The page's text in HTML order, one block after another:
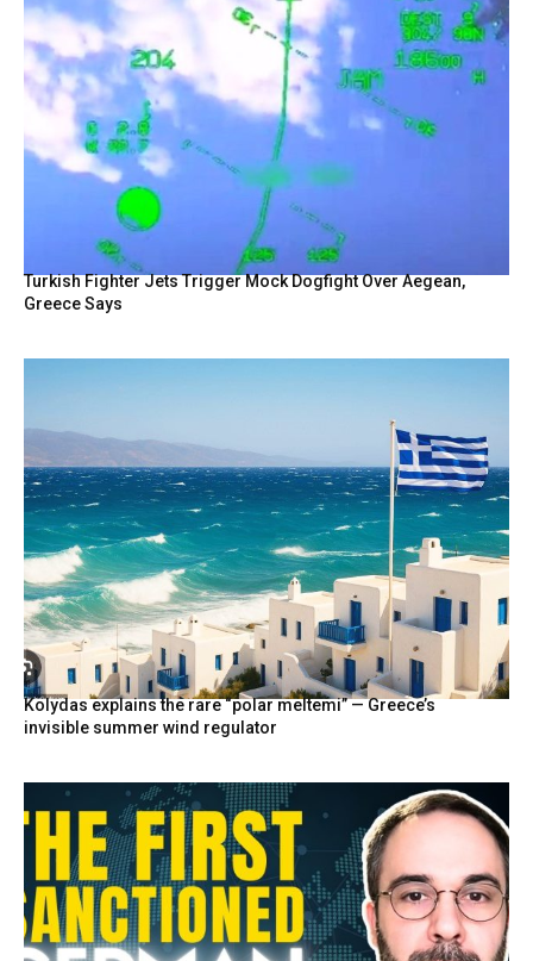
Turkish Fighter Jets Trigger Mock Dogfight Over Aegean,
Greece Says
Kolydas explains the rare “polar meltemi” — Greece’s
invisible summer wind regulator